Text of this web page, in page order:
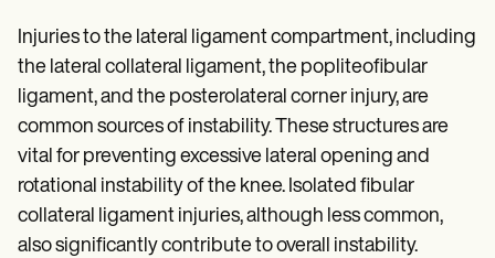
Injuries to the lateral ligament compartment, including
the lateral collateral ligament, the popliteofibular
ligament, and the posterolateral corner injury, are
common sources of instability. These structures are
vital for preventing excessive lateral opening and
rotational instability of the knee. Isolated fibular
collateral ligament injuries, although less common,
also significantly contribute to overall instability.